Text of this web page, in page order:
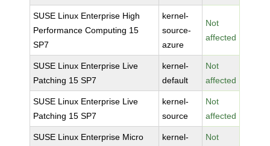
SUSE Linux Enterprise High
Performance Computing 15
SP7
kernel-
source-
azure
Not
affected
SUSE Linux Enterprise Live
Patching 15 SP7
kernel-
default
Not
affected
SUSE Linux Enterprise Live
Patching 15 SP7
kernel-
source
Not
affected
SUSE Linux Enterprise Micro
kernel-
Not